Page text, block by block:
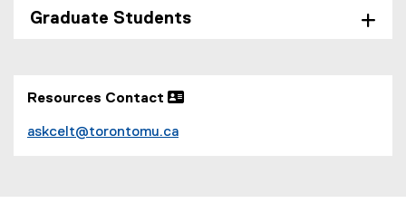
Graduate Students
Resources Contact 
askcelt@torontomu.ca